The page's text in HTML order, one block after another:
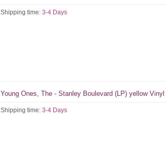
Shipping time:3-4 Days
Young Ones, The - Stanley Boulevard (LP) yellow Vinyl
Shipping time:3-4 Days